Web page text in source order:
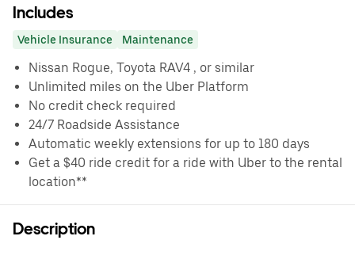
Includes
Vehicle Insurance Maintenance
Nissan Rogue, Toyota RAV4 , or similar
Unlimited miles on the Uber Platform
No credit check required
24/7 Roadside Assistance
Automatic weekly extensions for up to 180 days
Get a $40 ride credit for a ride with Uber to the rental
location**
Description